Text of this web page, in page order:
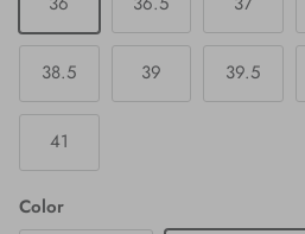
38.5 39 39.5
41
Color